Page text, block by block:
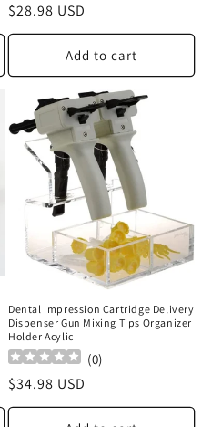
Regular
price
$28.98 USD
Add to cart
Dental Impression Cartridge Delivery
Dispenser Gun Mixing Tips Organizer
Holder Acylic
(0)
Regular
price
$34.98 USD